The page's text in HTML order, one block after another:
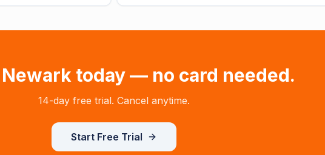
Newark today — no card needed.
14-day free trial. Cancel anytime.
Start Free Trial